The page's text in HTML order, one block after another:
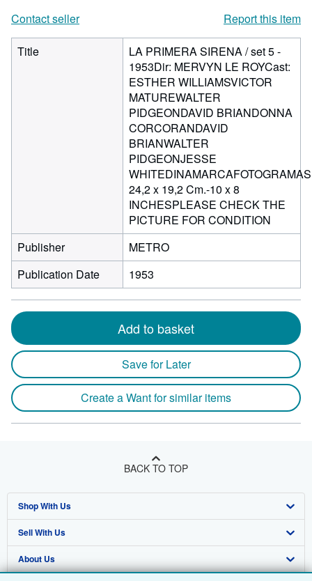
Contact seller
Report this item
Title
LA PRIMERA SIRENA / set 5 -
1953Dir: MERVYN LE ROYCast:
ESTHER WILLIAMSVICTOR
MATUREWALTER
PIDGEONDAVID BRIANDONNA
CORCORANDAVID
BRIANWALTER
PIDGEONJESSE
WHITEDINAMARCAFOTOGRAMAS
24,2 x 19,2 Cm.-10 x 8
INCHESPLEASE CHECK THE
PICTURE FOR CONDITION
Publisher
METRO
Publication Date
1953
Add to basket
Save for Later
Create a Want for similar items
BACK TO TOP
Shop With Us
Advanced Search
Browse Collections
Sell With Us
Start Selling
About Us